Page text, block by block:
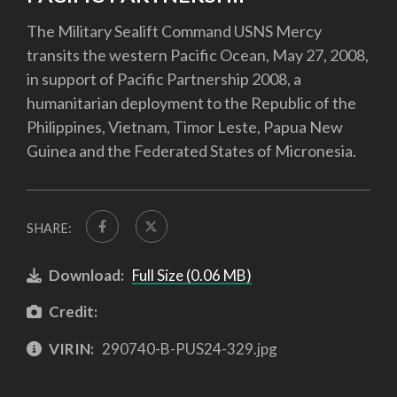
The Military Sealift Command USNS Mercy
transits the western Pacific Ocean, May 27, 2008,
in support of Pacific Partnership 2008, a
humanitarian deployment to the Republic of the
Philippines, Vietnam, Timor Leste, Papua New
Guinea and the Federated States of Micronesia.
SHARE:
Download: Full Size (0.06 MB)
Credit:
VIRIN: 290740-B-PUS24-329.jpg